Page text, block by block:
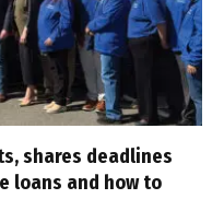
shares deadlines
loans and how to